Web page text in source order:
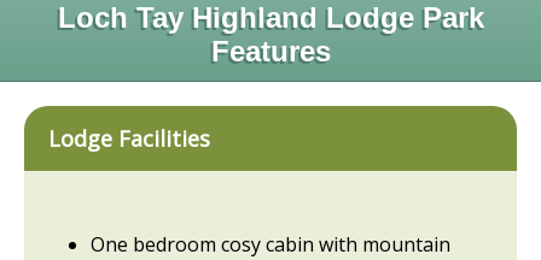
Loch Tay Highland Lodge Park
Features
Lodge Facilities
One bedroom cosy cabin with mountain